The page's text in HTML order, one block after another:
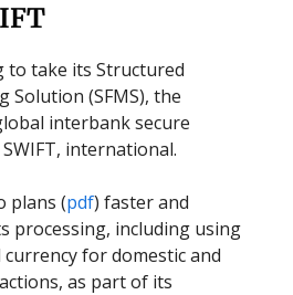
to take its Structured
Solution (SFMS), the
interbank secure
international.
plans (pdf) faster and
processing, including using
for domestic and
as part of its